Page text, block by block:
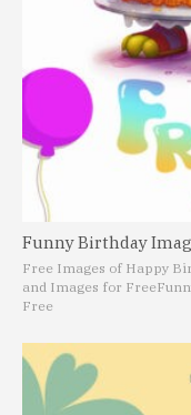
Funny Birthday
Free Images of Happy
and Images for Free
Free